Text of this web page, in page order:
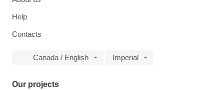
Help
Contacts
Canada / English Imperial
Our projects